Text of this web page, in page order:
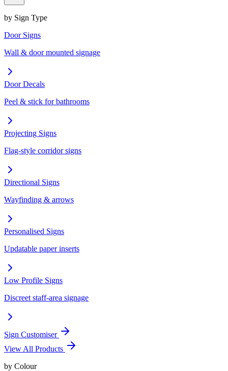
by Sign Type
Door Signs
Wall & door mounted signage
Door Decals
Peel & stick for bathrooms
Projecting Signs
Flag-style corridor signs
Directional Signs
Wayfinding & arrows
Personalised Signs
Updatable paper inserts
Low Profile Signs
Discreet staff-area signage
Sign Customiser
View All Products
by Colour